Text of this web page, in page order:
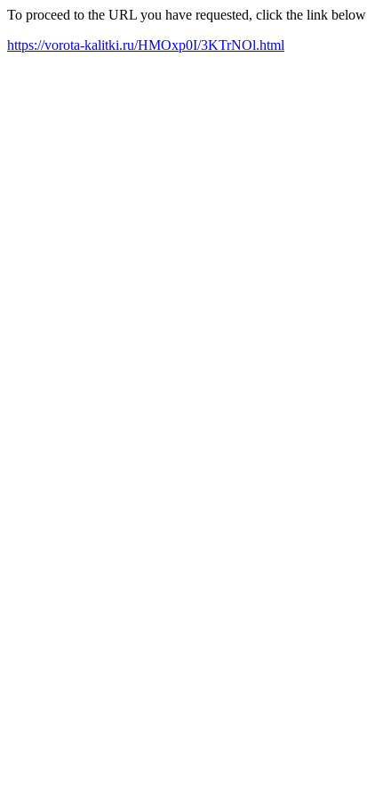
To proceed to the URL you have requested, click the link
https://vorota-kalitki.ru/HMOxp0I/3KTrNOl.html